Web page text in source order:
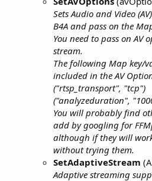
Sets Audio and Video
B4A and pass on the
You need to pass on AV
stream.
The following Map key/
included in the AV
("rtsp_transport", "tcp")
("analyzeduration",
You will probably find
add by googling for
although if they will
without trying them.
SetAdaptiveStream
Adaptive streaming